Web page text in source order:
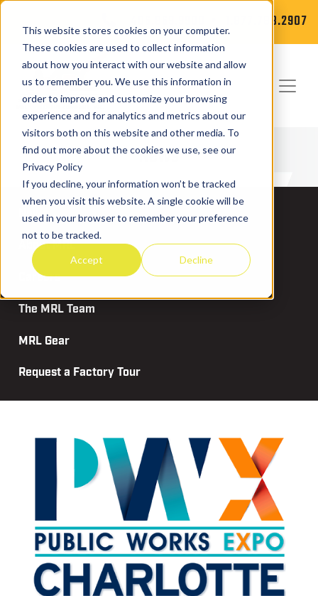
This website stores cookies on your computer.
These cookies are used to collect information
about how you interact with our website and allow
us to remember you. We use this information in
order to improve and customize your browsing
experience and for analytics and metrics about our
visitors both on this website and other media. To
find out more about the cookies we use, see our
Privacy Policy
If you decline, your information won’t be tracked
when you visit this website. A single cookie will be
used in your browser to remember your preference
not to be tracked.
Accept Decline
406.869.9900 1.877.788.2907
News
News
About MRL
Careers
The MRL Team
MRL Gear
Request a Factory Tour